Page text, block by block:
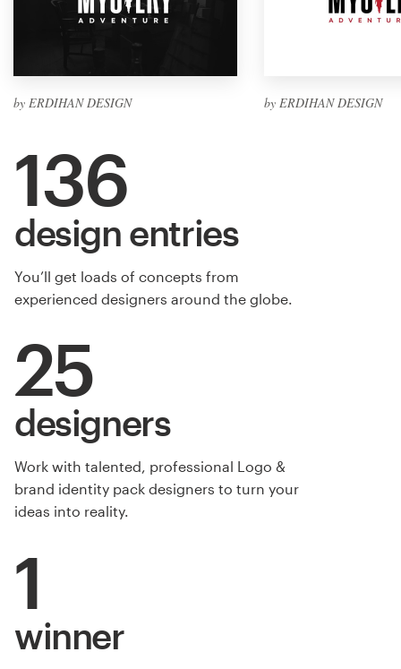
by ERDIHAN DESIGN by ERDIHAN DESIGN
136
design entries
You’ll get loads of concepts from
experienced designers around the globe.
25
designers
Work with talented, professional Logo &
brand identity pack designers to turn your
ideas into reality.
1
winner